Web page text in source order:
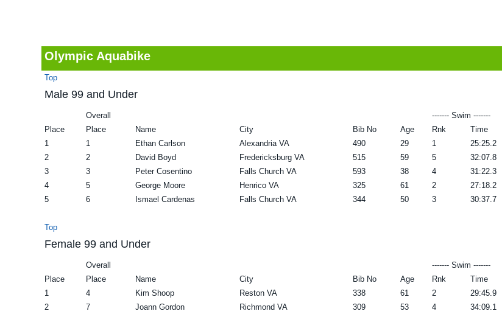
Olympic Aquabike
Top
Male 99 and Under
Overall ------- Swim -------
Place
Place Name City Bib No Age Rnk Time
1
1 Ethan Carlson Alexandria VA 490 29 1 25:25.2
2
2 David Boyd Fredericksburg VA 515 59 5 32:07.8
3
3 Peter Cosentino Falls Church VA 593 38 4 31:22.3
4
5 George Moore Henrico VA 325 61 2 27:18.2
5
6 Ismael Cardenas Falls Church VA 344 50 3 30:37.7
Top
Female 99 and Under
Overall ------- Swim -------
Place
Place Name City Bib No Age Rnk Time
1
4 Kim Shoop Reston VA 338 61 2 29:45.9
2
7 Joann Gordon Richmond VA 309 53 4 34:09.1